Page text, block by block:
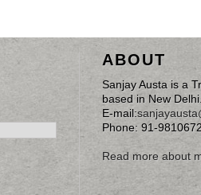
ABOUT
Sanjay Austa is a
based in New
E-mail:
Phone: 91-
Read more about